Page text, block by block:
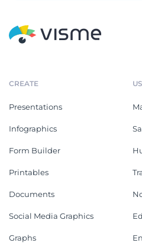
CREATE
Presentations
Infographics
Form Builder
Printables
Documents
Social Media Graphics
Graphs